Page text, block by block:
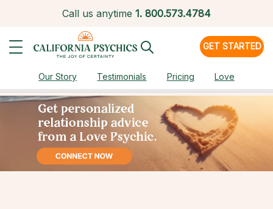
Call us anytime 1. 800.573.4784
GET STARTED
Our Story Testimonials Pricing Love